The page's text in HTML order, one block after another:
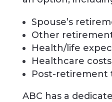
Spouse’s
Other
Health/life
Healthcare costs
Post-retirement
ABC has a